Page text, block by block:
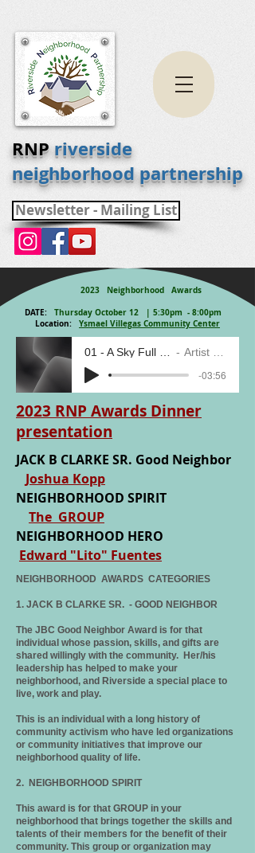
RNPriverside
neighborhood partnership
Newsletter - Mailing List
2023 Neighborhood Awards
DATE:Thursday October 12 | 5:30pm - 8:00pm
Location:
Ysmael Villegas Community Center
Artist Name
-03:56
2023 RNP Awards Dinner
presentation
JACK B CLARKE SR. Good Neighbor
Joshua Kopp
NEIGHBORHOOD SPIRIT
The GROUP
NEIGHBORHOOD HERO
Edward "Lito" Fuentes
NEIGHBORHOOD AWARDS CATEGORIES
1. JACK B CLARKE SR. - GOOD NEIGHBOR
The JBC Good Neighbor Award is for that
individual whose passion, skills, and gifts are
shared willingly with the community. Her/his
leadership has helped to make your
neighborhood, and Riverside a special place to
live, work and play.
This is an individual with a long history of
community activism who have led organizations
or community initiatives that improve our
neighborhood quality of life.
2. NEIGHBORHOOD SPIRIT
This award is for that GROUP in your
neighborhood that brings together the skills and
talents of their members for the benefit of their
community. This group or organization may